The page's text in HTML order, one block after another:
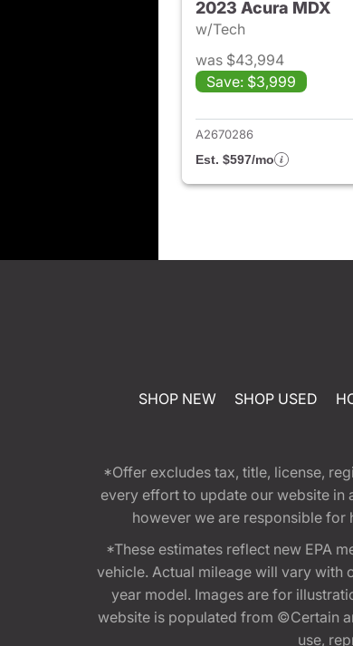
2023 Acura MDX
w/Tech
was $43,994
Save: $3,999
A2670286
Est. $597/mo
SHOP NEW SHOP USED
*Offer excludes tax, title, license,
every effort to update our website in
however we are responsible
*These estimates reflect new EPA
vehicle. Actual mileage will vary with
year model. Images are for
website is populated from ©Certain
use,